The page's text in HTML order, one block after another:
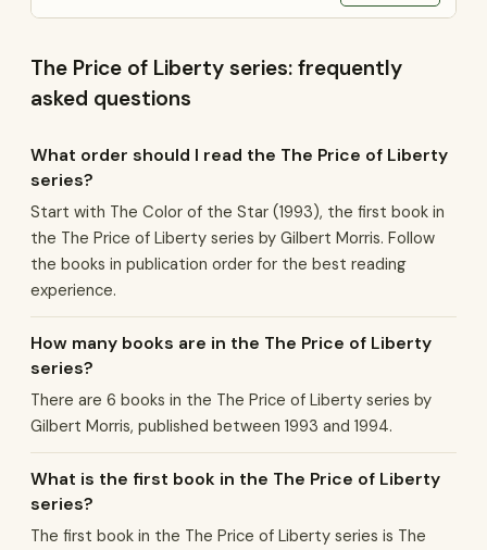
The Price of Liberty series: frequently
asked questions
What order should I read the The Price of Liberty
series?
Start with The Color of the Star (1993), the first book in
the The Price of Liberty series by Gilbert Morris. Follow
the books in publication order for the best reading
experience.
How many books are in the The Price of Liberty
series?
There are 6 books in the The Price of Liberty series by
Gilbert Morris, published between 1993 and 1994.
What is the first book in the The Price of Liberty
series?
The first book in the The Price of Liberty series is The